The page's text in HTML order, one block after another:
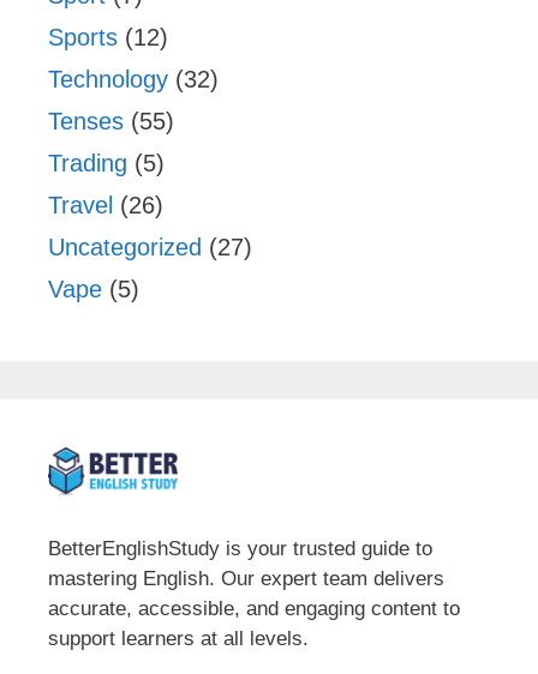
Sports (12)
Technology (32)
Tenses (55)
Trading (5)
Travel (26)
Uncategorized (27)
Vape (5)
BetterEnglishStudy is your trusted guide to
mastering English. Our expert team delivers
accurate, accessible, and engaging content to
support learners at all levels.